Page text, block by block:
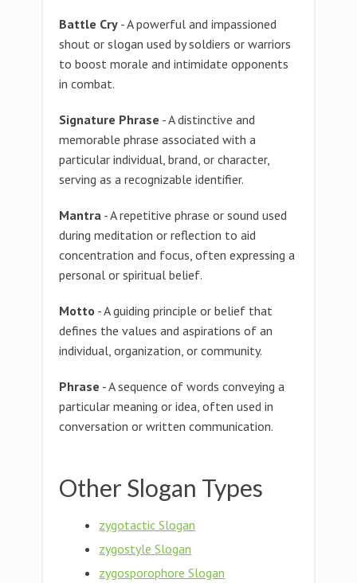
Battle Cry - A powerful and impassioned
shout or slogan used by soldiers or warriors
to boost morale and intimidate opponents
in combat.
Signature Phrase - A distinctive and
memorable phrase associated with a
particular individual, brand, or character,
serving as a recognizable identifier.
Mantra - A repetitive phrase or sound used
during meditation or reflection to aid
concentration and focus, often expressing a
personal or spiritual belief.
Motto - A guiding principle or belief that
defines the values and aspirations of an
individual, organization, or community.
Phrase - A sequence of words conveying a
particular meaning or idea, often used in
conversation or written communication.
Other Slogan Types
zygotactic Slogan
zygostyle Slogan
zygosporophore Slogan